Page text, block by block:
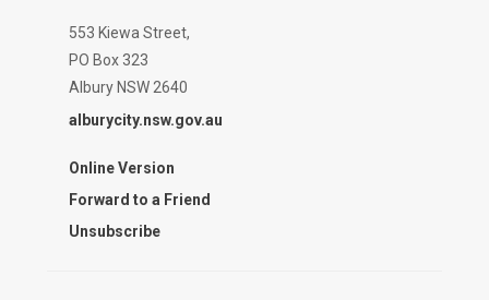
553 Kiewa Street,
PO Box 323
Albury NSW 2640
alburycity.nsw.gov.au
Online Version
Forward to a Friend
Unsubscribe